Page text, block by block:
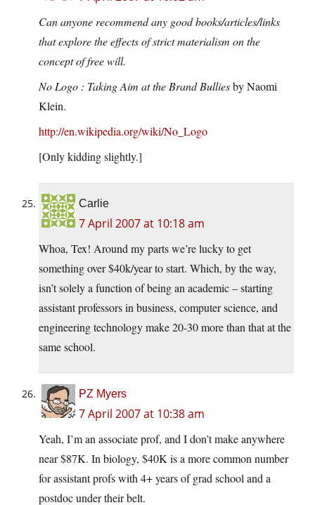
Can anyone recommend any good books/articles/links
that explore the effects of strict materialism on the
concept of free will.
No Logo : Taking Aim at the Brand Bulliesby Naomi
Klein.
http://en.wikipedia.org/wiki/No_Logo
[Only kidding slightly.]
Carlie
7 April 2007 at 10:18 am
Whoa, Tex! Around my parts we’re lucky to get
something over $40k/year to start. Which, by the way,
isn’t solely a function of being an academic – starting
assistant professors in business, computer science, and
engineering technology make 20-30 more than that at the
same school.
PZ Myers
7 April 2007 at 10:38 am
Yeah, I’m an associate prof, and I don’t make anywhere
near $87K. In biology, $40K is a more common number
for assistant profs with 4+ years of grad school and a
postdoc under their belt.